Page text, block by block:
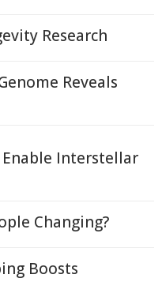
Research
Reveals
Enable Interstellar
Changing?
Boosts